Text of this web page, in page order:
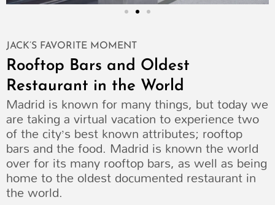
JACK’S FAVORITE MOMENT
Rooftop Bars and Oldest
Restaurant in the World
Madrid is known for many things, but today we
are taking a virtual vacation to experience two
of the city’s best known attributes; rooftop
bars and the food. Madrid is known the world
over for its many rooftop bars, as well as being
home to the oldest documented restaurant in
the world.